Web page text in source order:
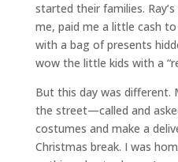
started their families.
me, paid me a little cash
with a bag of presents
wow the little kids with a
But this day was
the street—called and
costumes and make a
Christmas break. I was